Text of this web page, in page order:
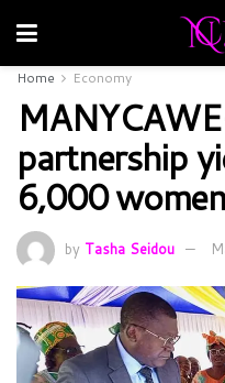
Home Economy
partnership
6,000
by Tasha Seidou